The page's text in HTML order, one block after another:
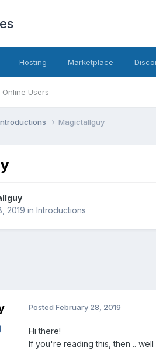
Online Users
Hosting Marketplace
Magictallguy
2019 in Introductions
Posted February 28, 2019
Hi there!
If you're reading this, then .. well